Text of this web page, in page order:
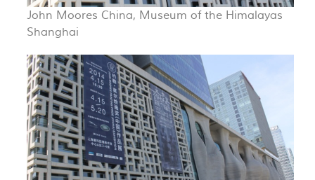
John Moores China, Museum of the Himalayas
Shanghai